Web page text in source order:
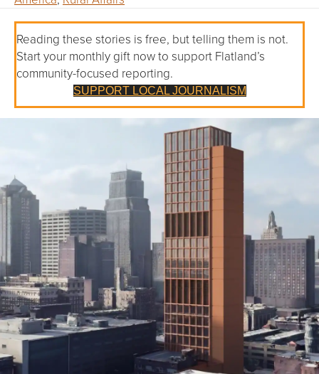
Reading these stories is free, but telling them is not.
Start your monthly gift now to support Flatland’s
community-focused reporting.
SUPPORT LOCAL JOURNALISM